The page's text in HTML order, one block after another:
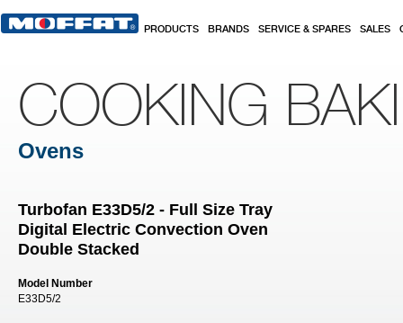
PRODUCTS BRANDS SERVICE & SPARES SALES
COOKING
Ovens
Turbofan E33D5/2 - Full Size Tray
Digital Electric Convection Oven
Double Stacked
Model Number
E33D5/2